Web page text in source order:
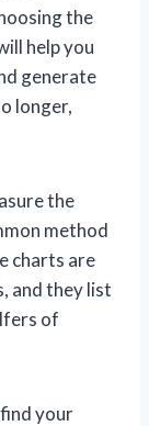
the
help you
generate
longer,
the
method
charts are
and they list
of
your